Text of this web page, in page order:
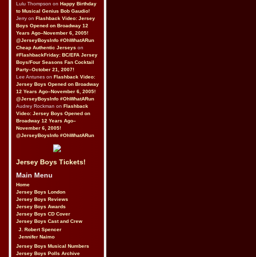
Lulu Thompson on Happy Birthday
to Musical Genius Bob Gaudio!
Jerry on Flashback Video: Jersey
Boys Opened on Broadway 12
Years Ago–November 6, 2005!
@JerseyBoysInfo #OhWhatARun
Cheap Authentic Jerseys on
#FlashbackFriday: BC/EFA Jersey
Boys/Four Seasons Fan Cocktail
Party–October 21, 2007!
Lee Antunes on Flashback Video:
Jersey Boys Opened on Broadway
12 Years Ago–November 6, 2005!
@JerseyBoysInfo #OhWhatARun
Audrey Rockman on Flashback
Video: Jersey Boys Opened on
Broadway 12 Years Ago–
November 6, 2005!
@JerseyBoysInfo #OhWhatARun
Jersey Boys Tickets!
Main Menu
Home
Jersey Boys London
Jersey Boys Reviews
Jersey Boys Awards
Jersey Boys CD Cover
Jersey Boys Cast and Crew
J. Robert Spencer
Jennifer Naimo
Jersey Boys Musical Numbers
Jersey Boys Polls Archive